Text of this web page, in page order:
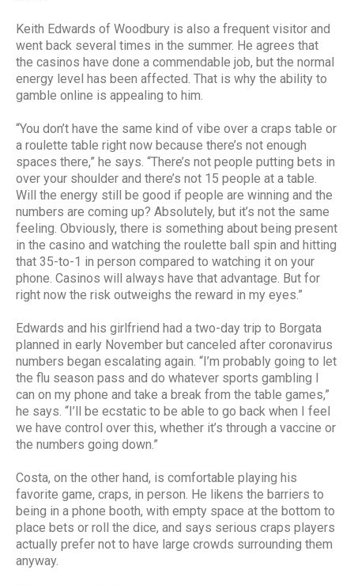
Keith Edwards of Woodbury is also a frequent visitor and
went back several times in the summer. He agrees that
the casinos have done a commendable job, but the normal
energy level has been affected. That is why the ability to
gamble online is appealing to him.
“You don’t have the same kind of vibe over a craps table or
a roulette table right now because there’s not enough
spaces there,” he says. “There’s not people putting bets in
over your shoulder and there’s not 15 people at a table.
Will the energy still be good if people are winning and the
numbers are coming up? Absolutely, but it’s not the same
feeling. Obviously, there is something about being present
in the casino and watching the roulette ball spin and hitting
that 35-to-1 in person compared to watching it on your
phone. Casinos will always have that advantage. But for
right now the risk outweighs the reward in my eyes.”
Edwards and his girlfriend had a two-day trip to Borgata
planned in early November but canceled after coronavirus
numbers began escalating again. “I’m probably going to let
the flu season pass and do whatever sports gambling I
can on my phone and take a break from the table games,”
he says. “I’ll be ecstatic to be able to go back when I feel
we have control over this, whether it’s through a vaccine or
the numbers going down.”
Costa, on the other hand, is comfortable playing his
favorite game, craps, in person. He likens the barriers to
being in a phone booth, with empty space at the bottom to
place bets or roll the dice, and says serious craps players
actually prefer not to have large crowds surrounding them
anyway.